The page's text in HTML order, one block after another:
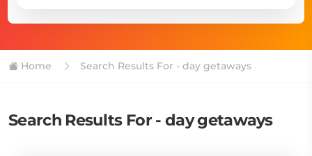
Home Search Results For - day getaways
Search Results For - day getaways